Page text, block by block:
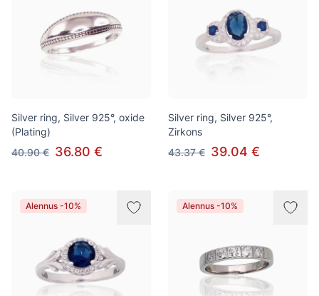
Silver ring, Silver 925°, oxide
(Plating)
40.90 € 36.80 €
Silver ring, Silver 925°,
Zirkons
43.37 € 39.04 €
Alennus -10% Alennus -10%